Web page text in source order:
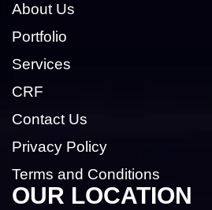
About Us
Portfolio
Services
CRF
Contact Us
Privacy Policy
Terms and Conditions
OUR LOCATION